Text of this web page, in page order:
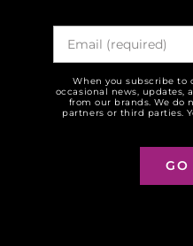
When you subscribe to
occasional news, updates,
from our brands. We do
partners or third parties.
GO